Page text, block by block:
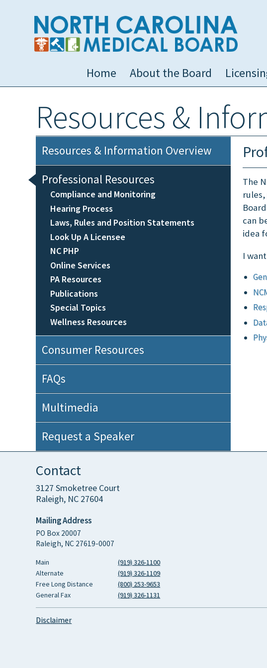
Home About the Board
Resources &
Resources & Information Overview
Professional Resources
Compliance and Monitoring
Hearing Process
Laws, Rules and Position Statements
Look Up A Licensee
NC PHP
Online Services
PA Resources
Publications
Special Topics
Wellness Resources
Consumer Resources
FAQs
Multimedia
Request a Speaker
The
can
idea
I
Contact
3127 Smoketree Court
Raleigh, NC 27604
Mailing Address
PO Box 20007
Raleigh, NC 27619-0007
Main
(919) 326-1100
Alternate
(919) 326-1109
Free Long Distance
(800) 253-9653
General Fax
(919) 326-1131
Disclaimer